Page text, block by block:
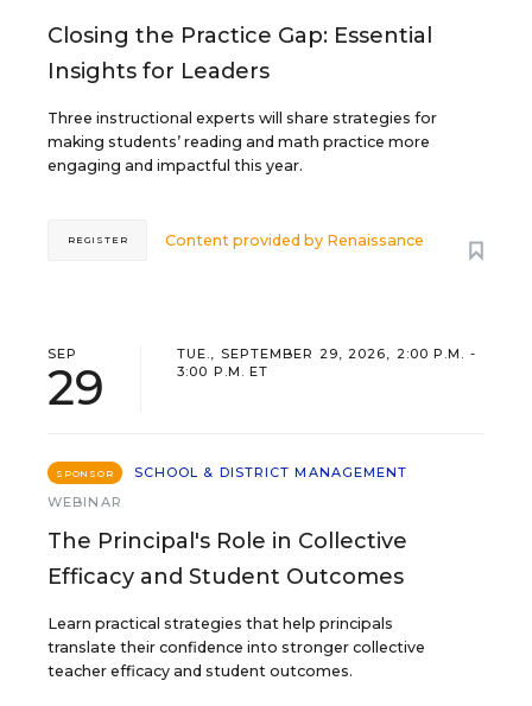
Closing the Practice Gap: Essential
Insights for Leaders
Three instructional experts will share strategies for
making students’ reading and math practice more
engaging and impactful this year.
Content provided by Renaissance
REGISTER
SEP
29
TUE., SEPTEMBER 29, 2026, 2:00 P.M. -
3:00 P.M. ET
SPONSOR
SCHOOL & DISTRICT MANAGEMENT
WEBINAR
The Principal's Role in Collective
Efficacy and Student Outcomes
Learn practical strategies that help principals
translate their confidence into stronger collective
teacher efficacy and student outcomes.